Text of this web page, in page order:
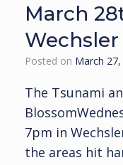
March
Posted on March
The Tsunami
7pm in
the areas hit